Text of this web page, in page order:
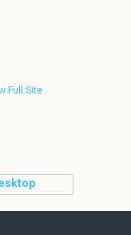
Full Site